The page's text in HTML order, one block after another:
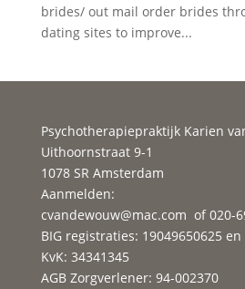
brides/ out mail order brides
dating sites to improve...
Psychotherapiepraktijk Karien
Uithoornstraat 9-1
1078 SR Amsterdam
Aanmelden:
cvandewouw@mac.com of 020-
BIG registraties: 19049650625 en
KvK: 34341345
AGB Zorgverlener: 94-002370